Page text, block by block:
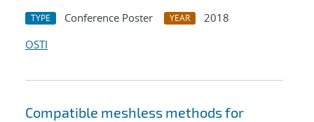
TYPE Conference Poster YEAR
2018
OSTI
Compatible meshless methods for